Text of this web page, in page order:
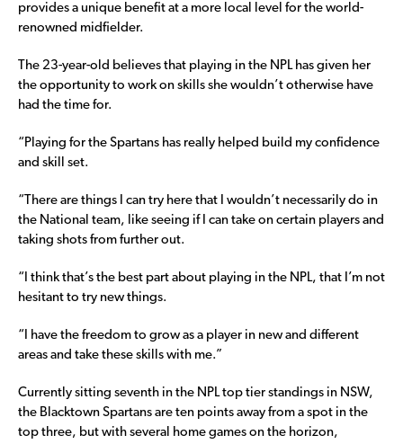
provides a unique benefit at a more local level for the world-
renowned midfielder.
The 23-year-old believes that playing in the NPL has given her
the opportunity to work on skills she wouldn’t otherwise have
had the time for.
“Playing for the Spartans has really helped build my confidence
and skill set.
“There are things I can try here that I wouldn’t necessarily do in
the National team, like seeing if I can take on certain players and
taking shots from further out.
“I think that’s the best part about playing in the NPL, that I’m not
hesitant to try new things.
“I have the freedom to grow as a player in new and different
areas and take these skills with me.”
Currently sitting seventh in the NPL top tier standings in NSW,
the Blacktown Spartans are ten points away from a spot in the
top three, but with several home games on the horizon,